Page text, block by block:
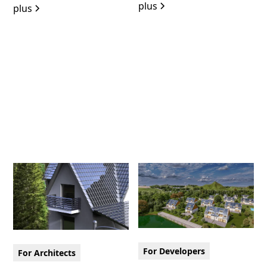
plus plus
For Architects For Developers